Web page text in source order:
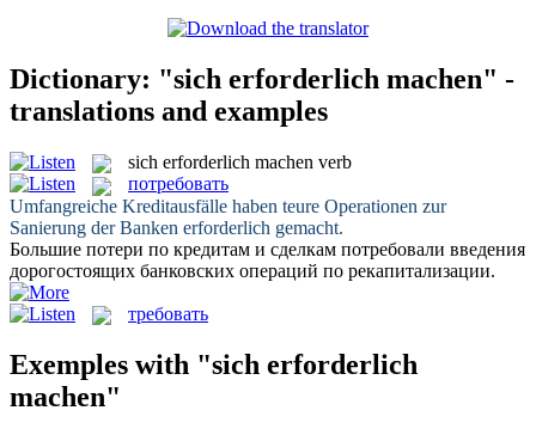
Dictionary: "sich erforderlich machen" -
translations and examples
sich erforderlich machen verb
потребовать
Umfangreiche Kreditausfälle haben teure Operationen zur
Sanierung der Banken erforderlich gemacht.
Большие потери по кредитам и сделкам потребовали введения
дорогостоящих банковских операций по рекапитализации.
требовать
Exemples with "sich erforderlich
machen"